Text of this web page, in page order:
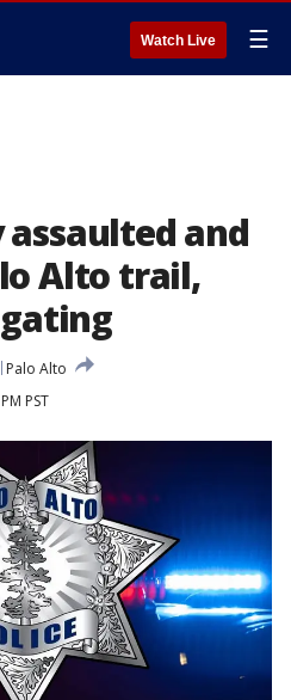
Watch Live ☰
and
Alto trail,
Palo Alto
PST